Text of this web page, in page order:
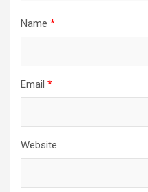
Name *
Email *
Website